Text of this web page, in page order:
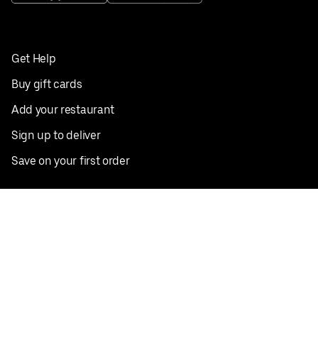
Get Help
Buy gift cards
Add your restaurant
Sign up to deliver
Save on your first order